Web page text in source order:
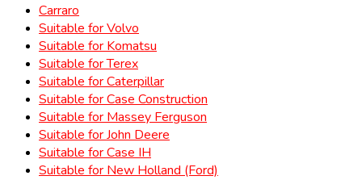
Carraro
Suitable for Volvo
Suitable for Komatsu
Suitable for Terex
Suitable for Caterpillar
Suitable for Case Construction
Suitable for Massey Ferguson
Suitable for John Deere
Suitable for Case IH
Suitable for New Holland (Ford)